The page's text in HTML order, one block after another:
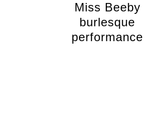
Miss Beeby
burlesque
performance